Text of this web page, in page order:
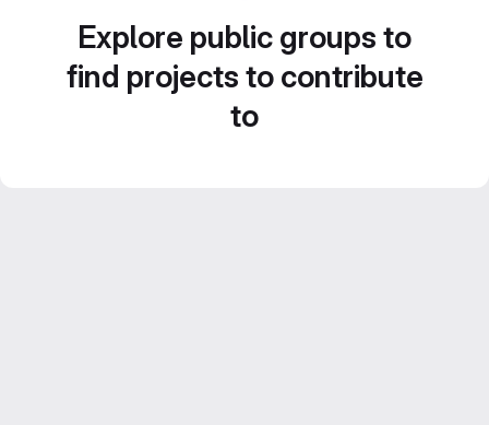
Explore public groups to
find projects to contribute
to